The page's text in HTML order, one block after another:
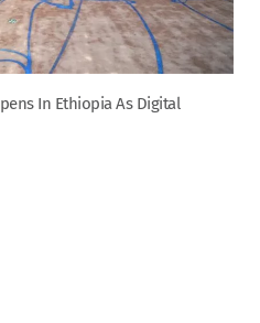
In Ethiopia As Digital